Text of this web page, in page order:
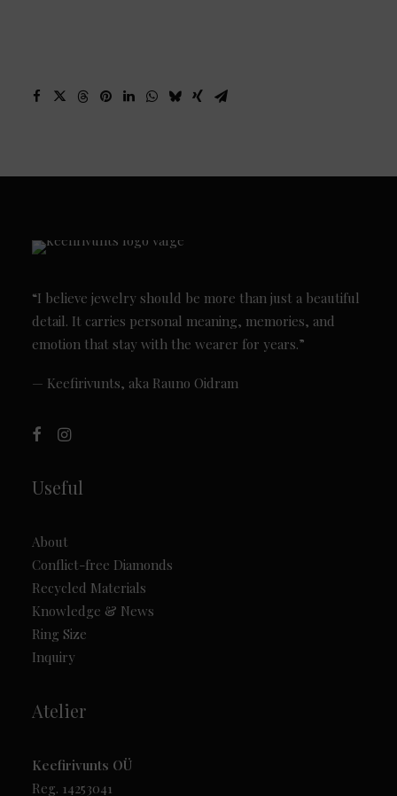
“I believe jewelry should be more than just a beautiful
detail. It carries personal meaning, memories, and
emotion that stay with the wearer for years.”
— Keefirivunts, aka Rauno Oidram
Useful
About
Conflict-free Diamonds
Recycled Materials
Knowledge & News
Ring Size
Inquiry
Atelier
Keefirivunts OÜ
Reg. 14253041